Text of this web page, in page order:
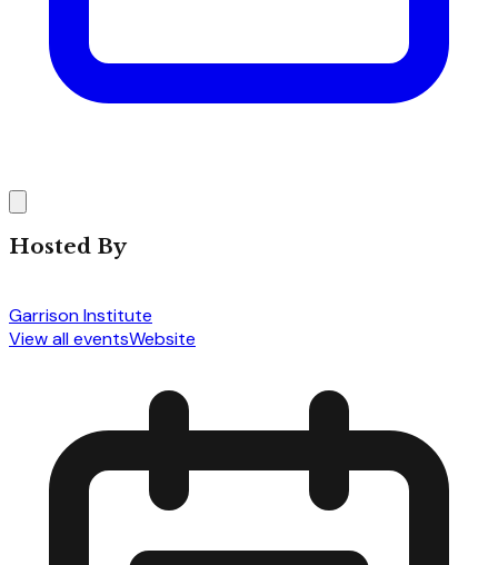
Hosted By
Garrison Institute
View all eventsWebsite